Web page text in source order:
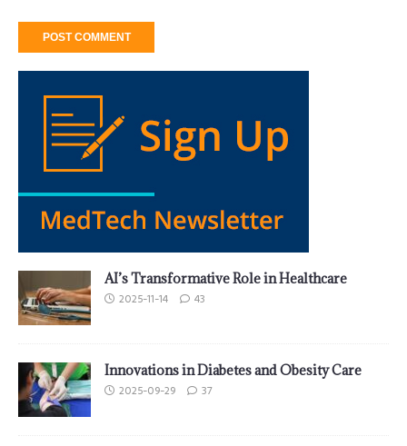
AI’s Transformative Role in Healthcare
2025-11-14 43
Innovations in Diabetes and Obesity Care
2025-09-29 37